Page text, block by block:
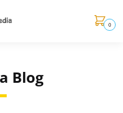
0
Blog